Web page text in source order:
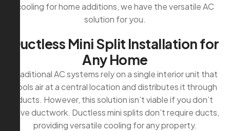
cooling for home additions, we have the versatile AC
solution for you.
Ductless MiniSplit Installationfor
AnyHome
Traditional AC systems rely on a single interior unit that
cools air at a central location and distributes it through
ducts. However, this solution isn’t viable if you don’t
have ductwork. Ductless mini splits don’t require ducts,
providing versatile cooling for any property.